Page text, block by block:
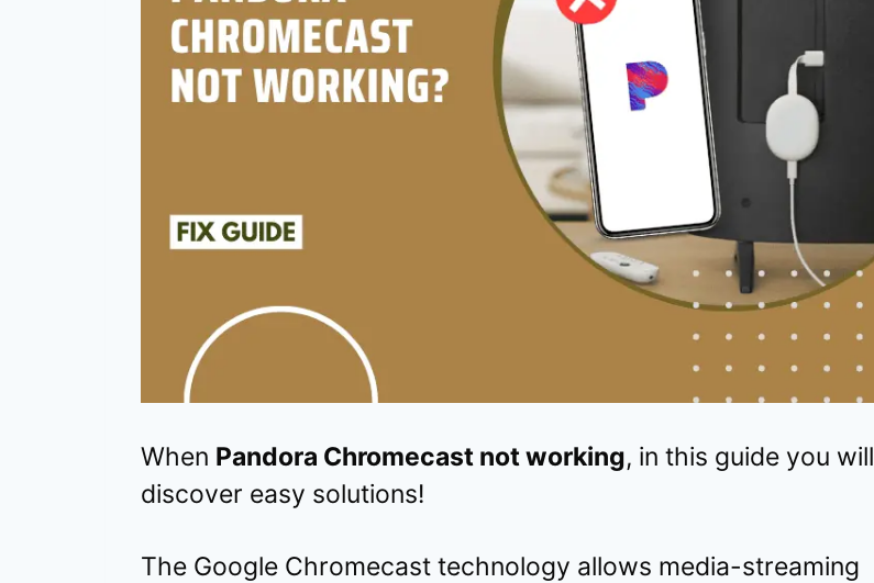
When Pandora Chromecast not working, in this guide you will
discover easy solutions!
The Google Chromecast technology allows media-streaming